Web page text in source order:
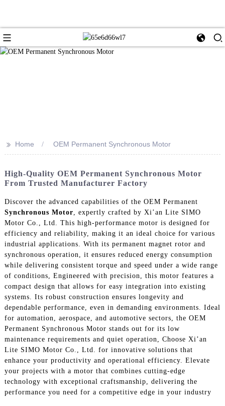
>> Home OEM Permanent Synchronous Motor
High-Quality OEM Permanent Synchronous Motor
From Trusted Manufacturer Factory
Discover the advanced capabilities of the OEM Permanent
Synchronous Motor, expertly crafted by Xi’an Lite SIMO
Motor Co., Ltd. This high-performance motor is designed for
efficiency and reliability, making it an ideal choice for various
industrial applications. With its permanent magnet rotor and
synchronous operation, it ensures reduced energy consumption
while delivering consistent torque and speed under a wide range
of conditions, Engineered with precision, this motor features a
compact design that allows for easy integration into existing
systems. Its robust construction ensures longevity and
dependable performance, even in demanding environments. Ideal
for automation, aerospace, and automotive sectors, the OEM
Permanent Synchronous Motor stands out for its low
maintenance requirements and quiet operation, Choose Xi’an
Lite SIMO Motor Co., Ltd. for innovative solutions that
enhance your productivity and operational efficiency. Elevate
your projects with a motor that combines cutting-edge
technology with exceptional craftsmanship, delivering the
performance you need for a competitive edge in your industry